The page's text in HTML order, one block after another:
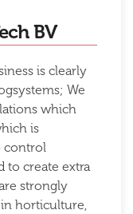
BV
is clearly
We
which
is
control
to create extra
strongly
horticulture,